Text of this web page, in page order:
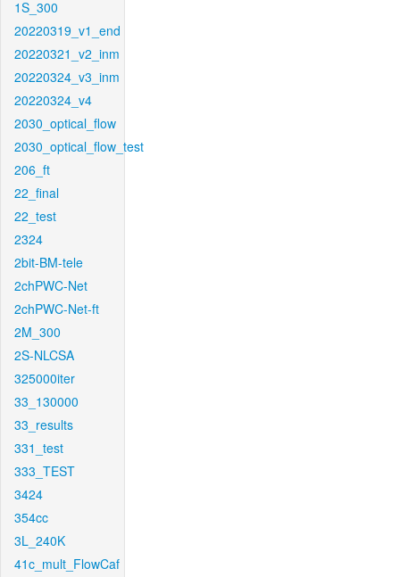
1S_300
20220319_v1_end
20220321_v2_inm
20220324_v3_inm
20220324_v4
2030_optical_flow
2030_optical_flow_test
206_ft
22_final
22_test
2324
2bit-BM-tele
2chPWC-Net
2chPWC-Net-ft
2M_300
2S-NLCSA
325000iter
33_130000
33_results
331_test
333_TEST
3424
354cc
3L_240K
41c_mult_FlowCaf